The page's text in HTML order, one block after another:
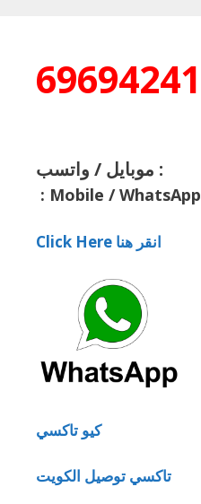
69694241
موبايل / واتسب :
: Mobile / WhatsApp
Click Here انقر هنا
كيو تاكسي
تاكسي توصيل الكويت